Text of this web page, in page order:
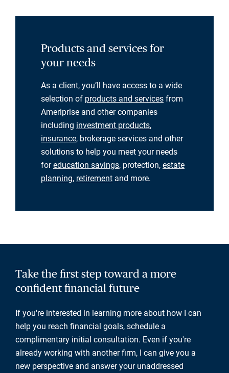
Products and services for
your needs
As a client, you’ll have access to a wide
selection of products and services from
Ameriprise and other companies
including investment products,
insurance, brokerage services and other
solutions to help you meet your needs
foreducation savings, protection, estate
planning, retirement and more.
Take the first step toward a more
confident financial future
If you're interested in learning more about how I can
help you reach financial goals, schedule a
complimentary initial consultation. Even if you're
already working with another firm, I can give you a
new perspective and answer your unaddressed